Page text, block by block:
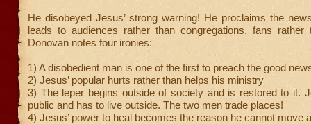
He disobeyed Jesus’ strong warning! He proclaims the
leads to audiences rather than congregations, fans rather
Donovan notes four ironies:
1) A disobedient man is one of the first to preach the good
2) Jesus’ popular hurts rather than helps his ministry
3) The leper begins outside of society and is restored to it.
public and has to live outside. The two men trade places!
4) Jesus’ power to heal becomes the reason he cannot move